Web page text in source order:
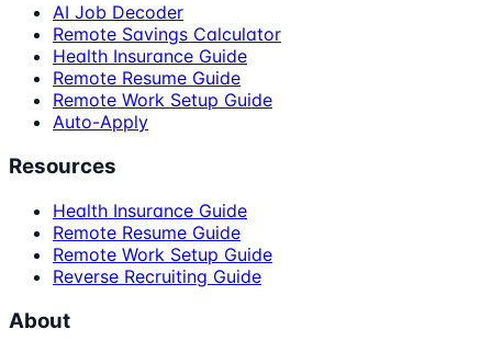
AI Job Decoder
Remote Savings Calculator
Health Insurance Guide
Remote Resume Guide
Remote Work Setup Guide
Auto-Apply
Resources
Health Insurance Guide
Remote Resume Guide
Remote Work Setup Guide
Reverse Recruiting Guide
About